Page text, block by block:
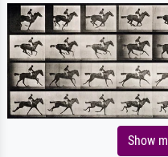
Show